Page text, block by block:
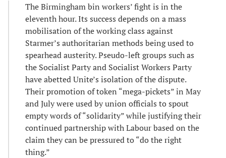
The Birmingham bin workers’ fight is in the
eleventh hour. Its success depends on a mass
mobilisation of the working class against
Starmer’s authoritarian methods being used to
spearhead austerity. Pseudo-left groups such as
the Socialist Party and Socialist Workers Party
have abetted Unite’s isolation of the dispute.
Their promotion of token “mega-pickets” in May
and July were used by union officials to spout
empty words of “solidarity” while justifying their
continued partnership with Labour based on the
claim they can be pressured to “do the right
thing.”